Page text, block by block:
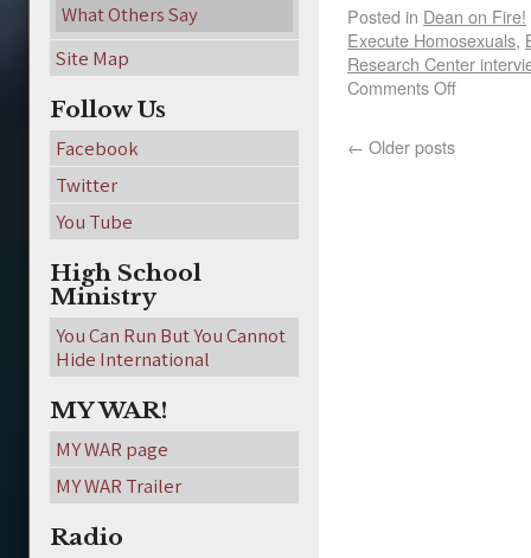
Posted in Dean on Fire!
Execute Homosexuals,
Research Center
Comments Off
← Older posts
What Others Say
Site Map
Follow Us
Facebook
Twitter
You Tube
High School
Ministry
You Can Run But You Cannot
Hide International
MY WAR!
MY WAR page
MY WAR Trailer
Radio